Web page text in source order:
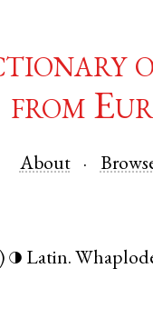
from
About
◑ Latin.